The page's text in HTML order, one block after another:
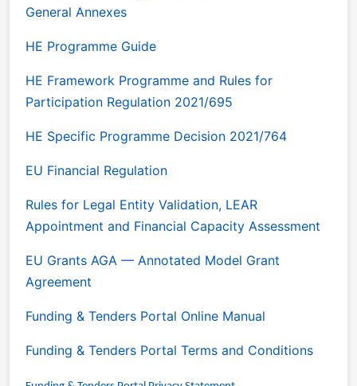
General Annexes
HE Programme Guide
HE Framework Programme and Rules for
Participation Regulation 2021/695
HE Specific Programme Decision 2021/764
EU Financial Regulation
Rules for Legal Entity Validation, LEAR
Appointment and Financial Capacity Assessment
EU Grants AGA — Annotated Model Grant
Agreement
Funding & Tenders Portal Online Manual
Funding & Tenders Portal Terms and Conditions